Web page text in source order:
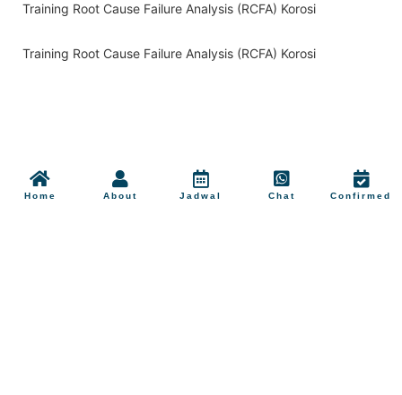
Training Root Cause Failure Analysis (RCFA) Korosi
Training Root Cause Failure Analysis (RCFA) Korosi
Home About Jadwal Chat Confirmed